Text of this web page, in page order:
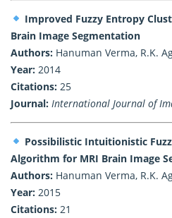
Improved Fuzzy Entropy
Brain Image Segmentation
Authors: Hanuman Verma, R.K.
Year: 2014
Citations: 25
Journal: International Journal of
Possibilistic Intuitionistic
Algorithm for MRI Brain Image
Authors: Hanuman Verma, R.K.
Year: 2015
Citations: 21